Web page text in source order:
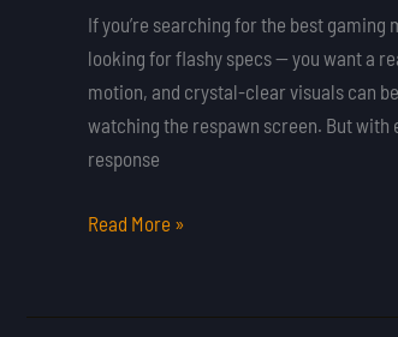
If you’re searching for the best
looking for flashy specs — you want a
motion, and crystal-clear visuals can
watching the respawn screen. But
response
Monitor
for
Competitive
Play
Read More »